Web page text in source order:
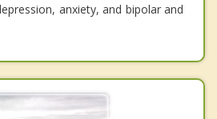
anxiety, and bipolar and